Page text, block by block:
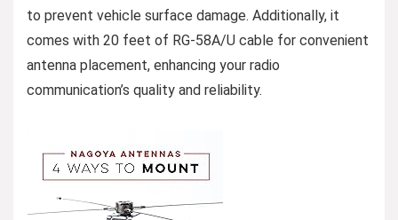
to prevent vehicle surface damage. Additionally, it
comes with 20 feet of RG-58A/U cable for convenient
antenna placement, enhancing your radio
communication’s quality and reliability.